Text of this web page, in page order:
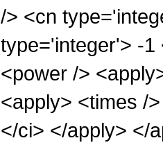
/> <cn
type='integer'> -1
<power />
<apply> <times /
</ci> </apply> </